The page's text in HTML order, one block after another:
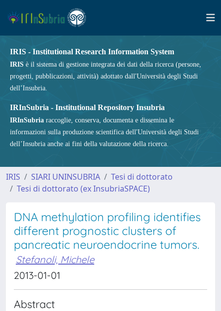
IRIS - Institutional Research Information System
IRIS è il sistema di gestione integrata dei dati della ricerca (persone,
progetti, pubblicazioni, attività) adottato dall'Università degli Studi
dell’Insubria.
IRInSubria - Institutional Repository Insubria
IRInSubria raccoglie, conserva, documenta e dissemina le
informazioni sulla produzione scientifica dell'Università degli Studi
dell’Insubria anche ai fini della valutazione della ricerca.
IRIS SIARI UNINSUBRIA
Tesi di dottorato
Tesi di dottorato (ex InsubriaSPACE)
DNA methylation profiling identifies
different prognostic clusters of
pancreatic neuroendocrine tumors.
Stefanoli, Michele
2013-01-01
Abstract